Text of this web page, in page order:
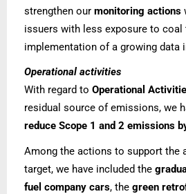
strengthen our monitoring actions
issuers with less exposure to coal
implementation of a growing data
Operational activities
With regard to Operational
residual source of emissions, we
reduce Scope 1 and 2 emissions
Among the actions to support the
target, we have included the
fuel company cars, the green